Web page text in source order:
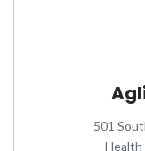
501
Health